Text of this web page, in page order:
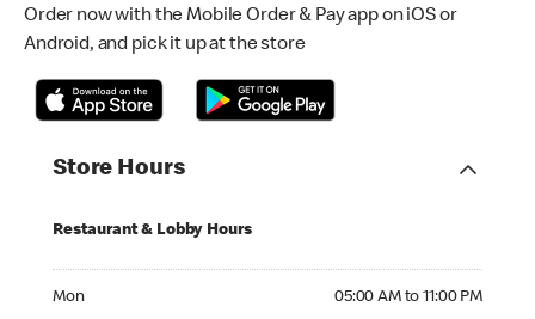
Order now with the Mobile Order & Pay app on iOS or
Android, and pick it up at the store
Store Hours
Restaurant & Lobby Hours
Mon 05:00 AM to 11:00 PM